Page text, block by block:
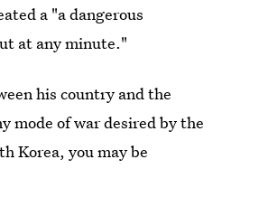
a "a dangerous
at any minute."
his country and the
mode of war desired by the
Korea, you may be